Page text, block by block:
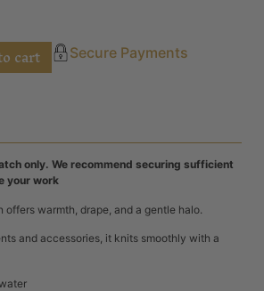
cart Secure Payments
only. We recommend securing sufficient
your work
warmth, drape, and a gentle halo.
and accessories, it knits smoothly with a